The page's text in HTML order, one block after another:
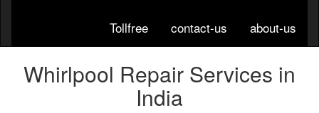
Tollfree contact-us about-us
Whirlpool Repair Services in
India